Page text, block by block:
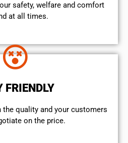
safety, welfare and comfort
at all times.
FRIENDLY
quality and your customers
on the price.